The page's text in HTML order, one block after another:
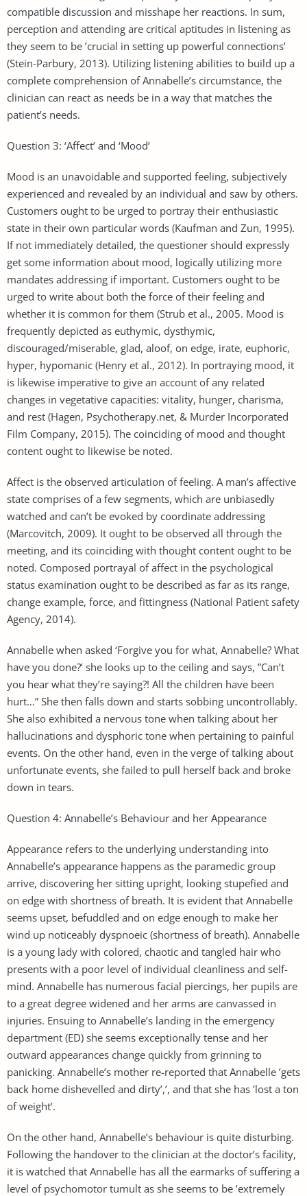
compatible discussion and misshape her reactions. In sum,
perception and attending are critical aptitudes in listening as
they seem to be ’crucial in setting up powerful connections’
(Stein-Parbury, 2013). Utilizing listening abilities to build up a
complete comprehension of Annabelle’s circumstance, the
clinician can react as needs be in a way that matches the
patient’s needs.
Question 3: ‘Affect’ and ‘Mood’
Mood is an unavoidable and supported feeling, subjectively
experienced and revealed by an individual and saw by others.
Customers ought to be urged to portray their enthusiastic
state in their own particular words (Kaufman and Zun, 1995).
If not immediately detailed, the questioner should expressly
get some information about mood, logically utilizing more
mandates addressing if important. Customers ought to be
urged to write about both the force of their feeling and
whether it is common for them (Strub et al., 2005. Mood is
frequently depicted as euthymic, dysthymic,
discouraged/miserable, glad, aloof, on edge, irate, euphoric,
hyper, hypomanic (Henry et al., 2012). In portraying mood, it
is likewise imperative to give an account of any related
changes in vegetative capacities: vitality, hunger, charisma,
and rest (Hagen, Psychotherapy.net, & Murder Incorporated
Film Company, 2015). The coinciding of mood and thought
content ought to likewise be noted.
Affect is the observed articulation of feeling. A man’s affective
state comprises of a few segments, which are unbiasedly
watched and can’t be evoked by coordinate addressing
(Marcovitch, 2009). It ought to be observed all through the
meeting, and its coinciding with thought content ought to be
noted. Composed portrayal of affect in the psychological
status examination ought to be described as far as its range,
change example, force, and fittingness (National Patient safety
Agency, 2014).
Annabelle when asked ‘Forgive you for what, Annabelle? What
have you done?’ she looks up to the ceiling and says, ”Can’t
you hear what they’re saying?! All the children have been
hurt…” She then falls down and starts sobbing uncontrollably.
She also exhibited a nervous tone when talking about her
hallucinations and dysphoric tone when pertaining to painful
events. On the other hand, even in the verge of talking about
unfortunate events, she failed to pull herself back and broke
down in tears.
Question 4: Annabelle’s Behaviour and her Appearance
Appearance refers to the underlying understanding into
Annabelle’s appearance happens as the paramedic group
arrive, discovering her sitting upright, looking stupefied and
on edge with shortness of breath. It is evident that Annabelle
seems upset, befuddled and on edge enough to make her
wind up noticeably dyspnoeic (shortness of breath). Annabelle
is a young lady with colored, chaotic and tangled hair who
presents with a poor level of individual cleanliness and self-
mind. Annabelle has numerous facial piercings, her pupils are
to a great degree widened and her arms are canvassed in
injuries. Ensuing to Annabelle’s landing in the emergency
department (ED) she seems exceptionally tense and her
outward appearances change quickly from grinning to
panicking. Annabelle’s mother re-reported that Annabelle ’gets
back home dishevelled and dirty’,’, and that she has ’lost a ton
of weight’.
On the other hand, Annabelle’s behaviour is quite disturbing.
Following the handover to the clinician at the doctor’s facility,
it is watched that Annabelle has all the earmarks of suffering a
level of psychomotor tumult as she seems to be ’extremely